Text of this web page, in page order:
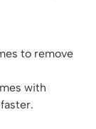
to remove
with